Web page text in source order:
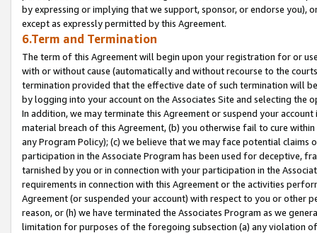
by expressing or implying that we support, sponsor, or endorse you),
except as expressly permitted by this Agreement.
6.Term and Termination
The term of this Agreement will begin upon your registration for or
with or without cause (automatically and without recourse to the
termination provided that the effective date of such termination will
by logging into your account on the Associates Site and selecting the
In addition, we may terminate this Agreement or suspend your
material breach of this Agreement, (b) you otherwise fail to cure
any Program Policy); (c) we believe that we may face potential
participation in the Associate Program has been used for deceptive,
tarnished by you or in connection with your participation in the
requirements in connection with this Agreement or the activities
Agreement (or suspended your account) with respect to you or other
reason, or (h) we have terminated the Associates Program as we
limitation for purposes of the foregoing subsection (a) any violation